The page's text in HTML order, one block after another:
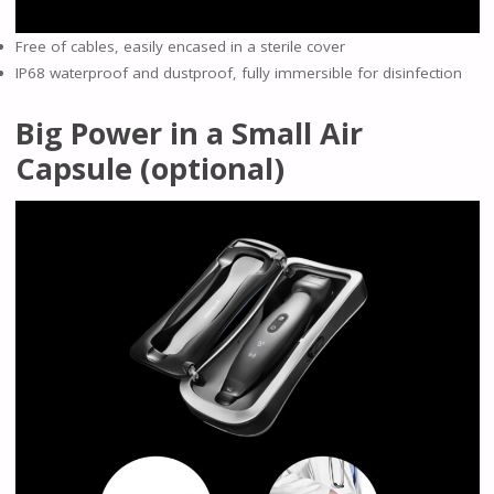
Free of cables, easily encased in a sterile cover
IP68 waterproof and dustproof, fully immersible for disinfection
Big Power in a Small Air
Capsule (optional)